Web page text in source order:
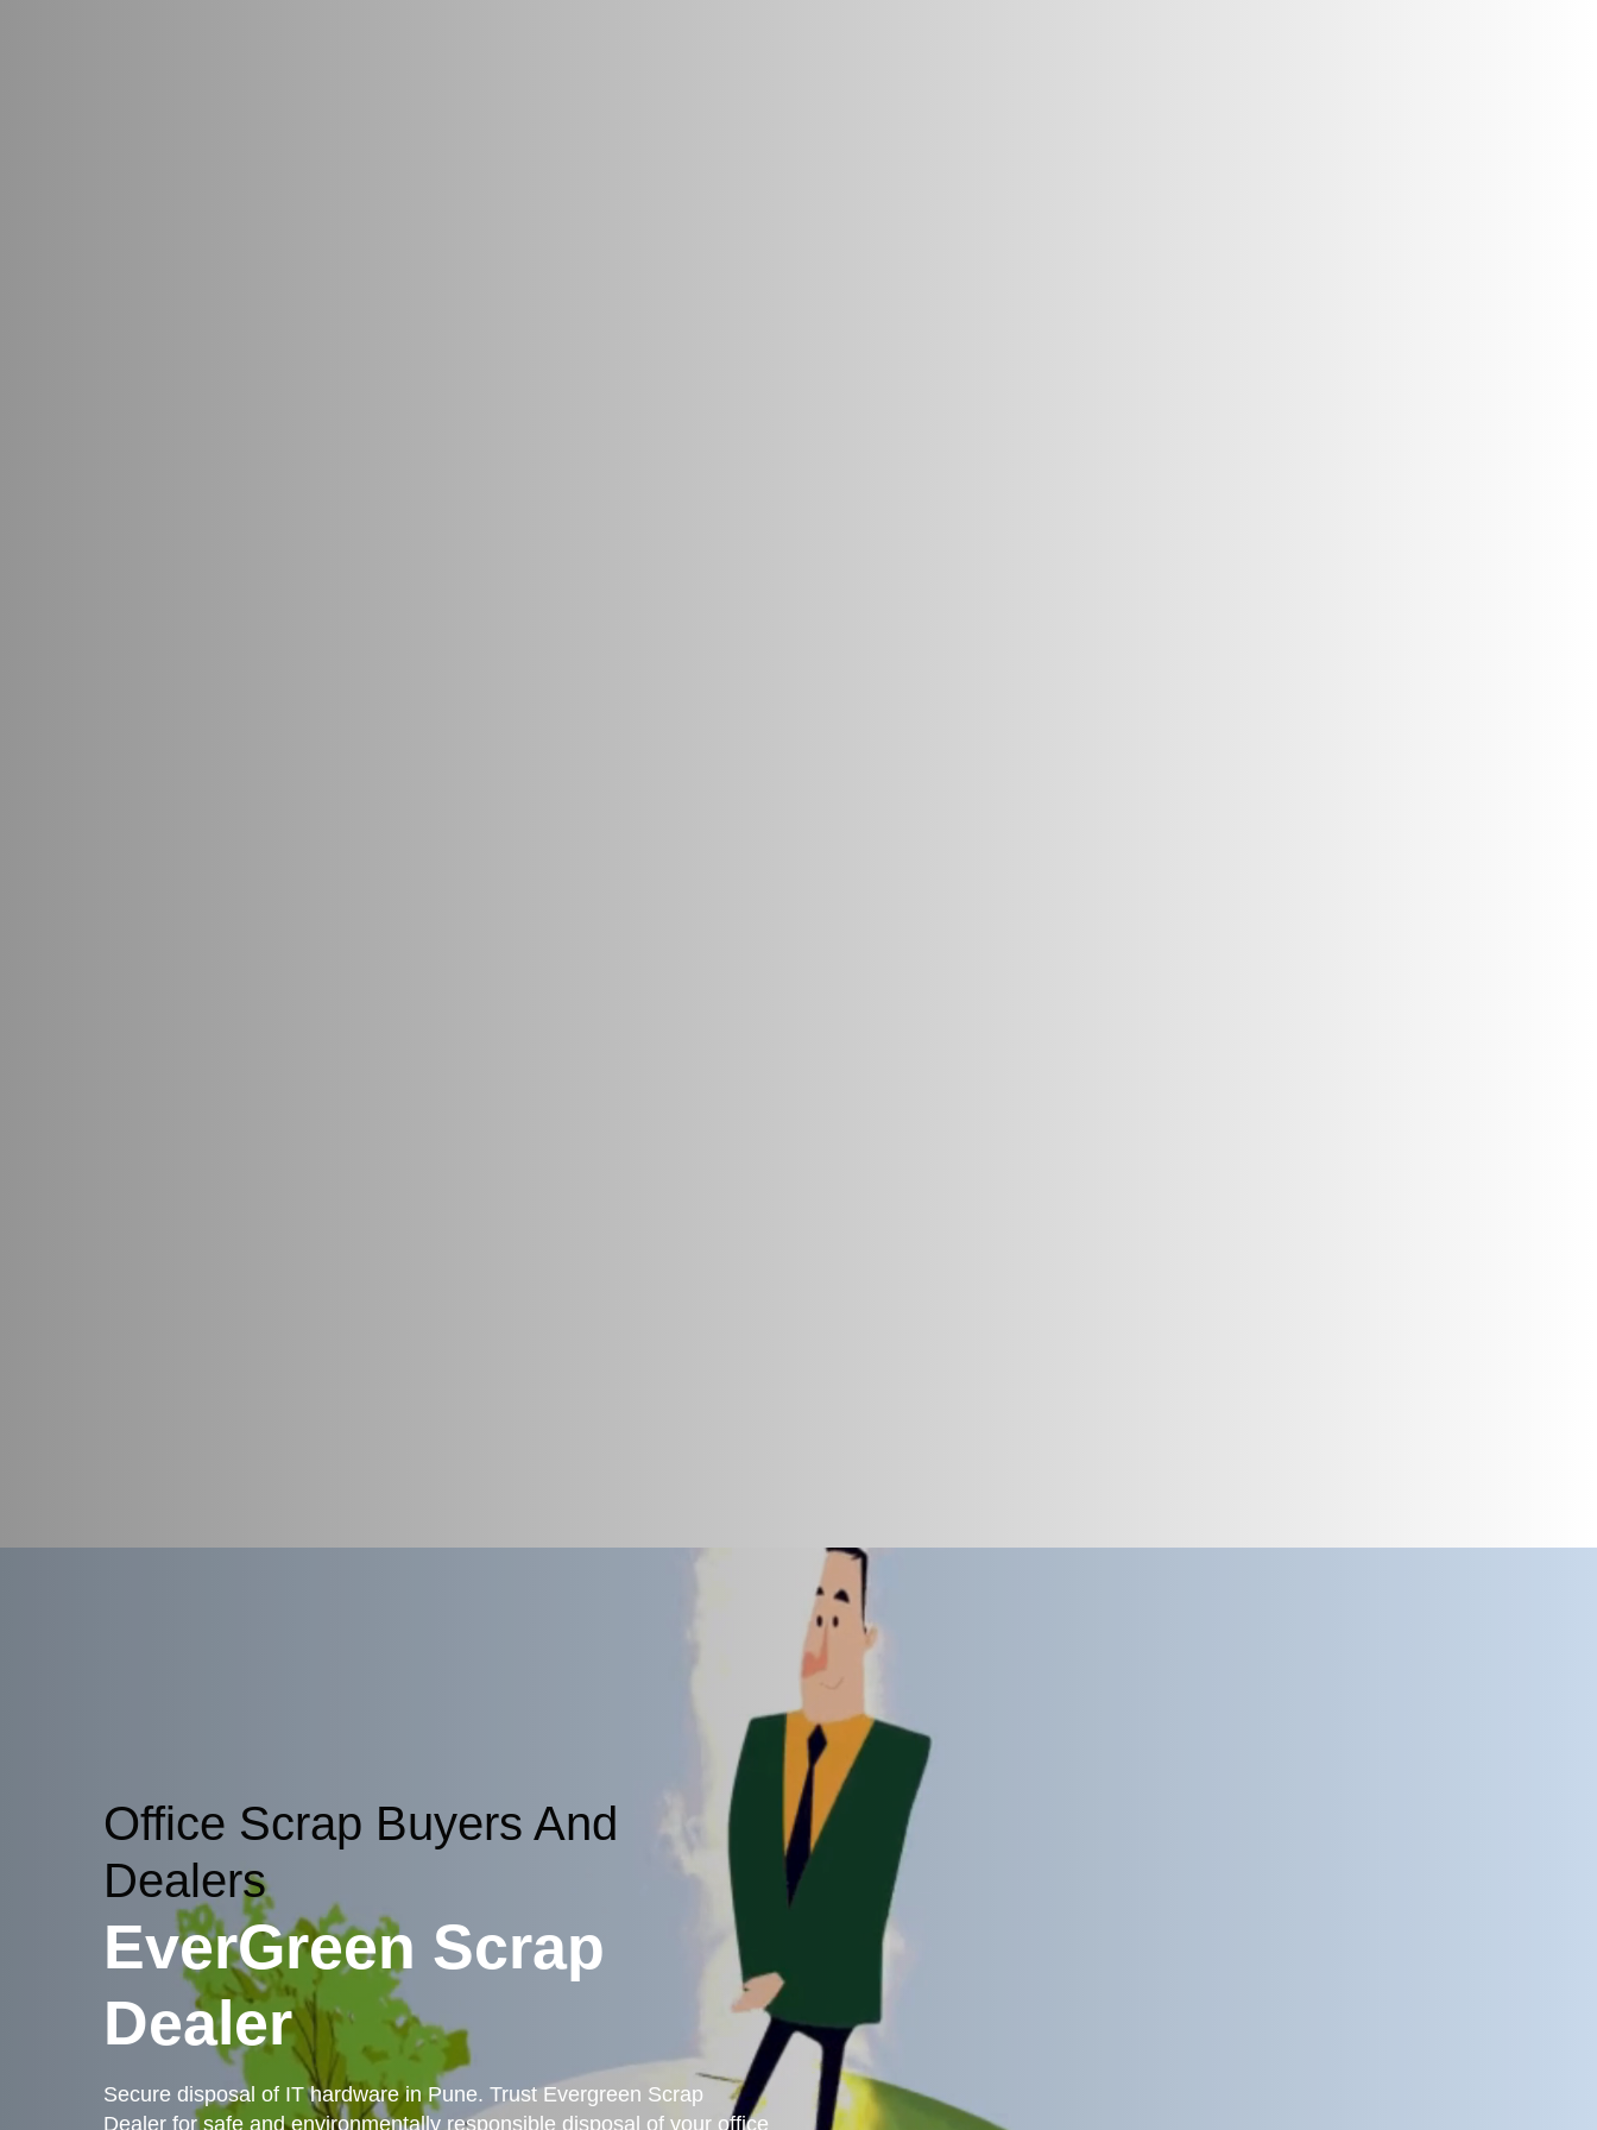
Office Scrap Buyers And
Dealers
EverGreen Scrap
Dealer
Secure disposal of IT hardware in Pune. Trust Evergreen Scrap
Dealer for safe and environmentally responsible disposal of your office